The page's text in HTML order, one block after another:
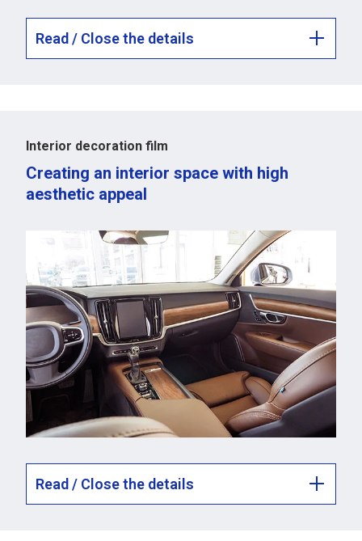
Read / Close the details
Interior decoration film
Creating an interior space with high
aesthetic appeal
Read / Close the details